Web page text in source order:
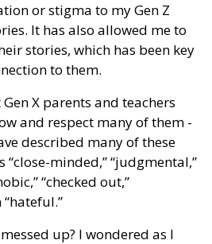
or stigma to my Gen Z
It has also allowed me to
stories, which has been key
to them.
X parents and teachers
and respect many of them -
described many of these
minded,” “judgmental,”
“checked out,”
up? I wondered as I